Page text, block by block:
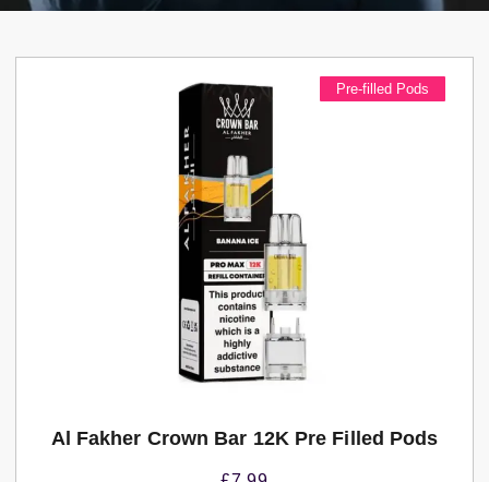
Pre-filled Pods
Al Fakher Crown Bar 12K Pre Filled Pods